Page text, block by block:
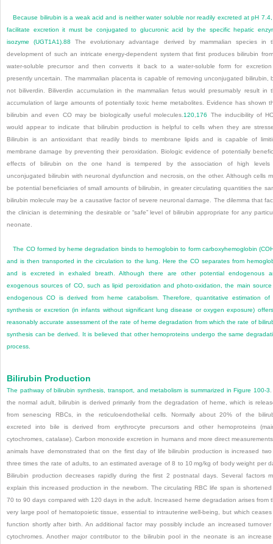
Because bilirubin is a weak acid and is neither water soluble nor readily excreted at pH
facilitate excretion it must be conjugated to glucuronic acid by the specific hepatic
isozyme (UGT1A1).88
The evolutionary advantage derived by mammalian species in
development of such an intricate energy-dependent system that first produces bilirubin
water-soluble precursor and then converts it back to a water-soluble form for
presently uncertain. The mammalian placenta is capable of removing unconjugated bilirubin,
not biliverdin. Biliverdin accumulation in the mammalian fetus would presumably result in
accumulation of large amounts of potentially toxic heme metabolites. Evidence has shown
bilirubin and even CO may be biologically useful molecules.120,176
The inducibility of
would appear to indicate that bilirubin production is helpful to cells when they are
Bilirubin is an antioxidant that readily binds to membrane lipids and is capable of
membrane damage by preventing their peroxidation. Biologic evidence of potentially
effects of bilirubin on the one hand is tempered by the association of high levels
unconjugated bilirubin with neuronal dysfunction and necrosis, on the other. Although cells
be potential beneficiaries of small amounts of bilirubin, in greater circulating quantities the
bilirubin molecule may be a causative factor of severe neuronal damage. The dilemma that
the clinician is determining the desirable or “safe” level of bilirubin appropriate for any
neonate.
The CO formed by heme degradation binds to hemoglobin to form carboxyhemoglobin
and is then transported in the circulation to the lung. Here the CO separates from
and is excreted in exhaled breath. Although there are other potential endogenous
exogenous sources of CO, such as lipid peroxidation and photo-oxidation, the main
endogenous CO is derived from heme catabolism. Therefore, quantitative estimation of
synthesis or excretion (in infants without significant lung disease or oxygen exposure)
reasonably accurate assessment of the rate of heme degradation from which the rate of
synthesis can be derived. It is believed that other hemoproteins undergo the same
process.
Bilirubin Production
The pathway of bilirubin synthesis, transport, and metabolism is summarized inFigure 100-3
the normal adult, bilirubin is derived primarily from the degradation of heme, which is
from senescing RBCs, in the reticuloendothelial cells. Normally about 20% of the
excreted into bile is derived from erythrocyte precursors and other hemoproteins
cytochromes, catalase). Carbon monoxide excretion in humans and more direct
animals have demonstrated that on the first day of life bilirubin production is increased
three times the rate of adults, to an estimated average of 8 to 10 mg/kg of body weight per
Bilirubin production decreases rapidly during the first 2 postnatal days. Several factors
explain this increased production in the newborn. The circulating RBC life span is
70 to 90 days compared with 120 days in the adult. Increased heme degradation arises from
very large pool of hematopoietic tissue, essential to intrauterine well-being, but which
function shortly after birth. An additional factor may possibly include an increased
cytochromes. Another major contributor to the bilirubin pool in the neonate is an